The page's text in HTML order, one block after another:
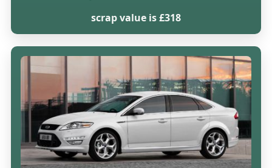
scrap value is £318